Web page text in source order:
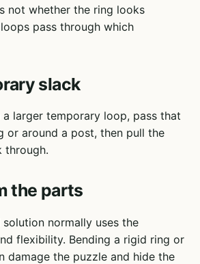
not whether the ring looks
pass through which
slack
larger temporary loop, pass that
or around a post, then pull the
through.
the parts
normally uses the
flexibility. Bending a rigid ring or
damage the puzzle and hide the